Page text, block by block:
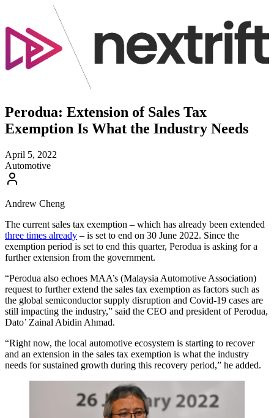
Perodua: Extension of Sales Tax
Exemption Is What the Industry Needs
April 5, 2022
Automotive
Andrew Cheng
The current sales tax exemption – which has already been extended
three times already – is set to end on 30 June 2022. Since the
exemption period is set to end this quarter, Perodua is asking for a
further extension from the government.
“Perodua also echoes MAA’s (Malaysia Automotive Association)
request to further extend the sales tax exemption as factors such as
the global semiconductor supply disruption and Covid-19 cases are
still impacting the industry,” said the CEO and president of Perodua,
Dato’ Zainal Abidin Ahmad.
“Right now, the local automotive ecosystem is starting to recover
and an extension in the sales tax exemption is what the industry
needs for sustained growth during this recovery period,” he added.